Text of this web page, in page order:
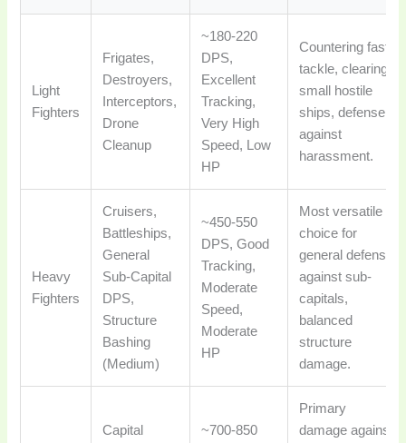
Light
Fighters
Frigates,
Destroyers,
Interceptors,
Drone
Cleanup
~180-220
DPS,
Excellent
Tracking,
Very High
Speed, Low
HP
Countering fast
tackle, clearing
small hostile
ships, defense
against
harassment.
Heavy
Fighters
Cruisers,
Battleships,
General
Sub-Capital
DPS,
Structure
Bashing
(Medium)
~450-550
DPS, Good
Tracking,
Moderate
Speed,
Moderate
HP
Most versatile
choice for
general defense
against sub-
capitals,
balanced
structure
damage.
Capital
~700-850
Primary
damage against